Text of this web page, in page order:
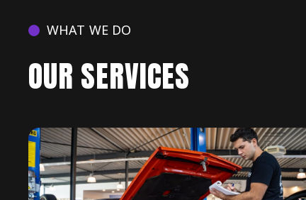
WHAT WE DO
OUR SERVICES